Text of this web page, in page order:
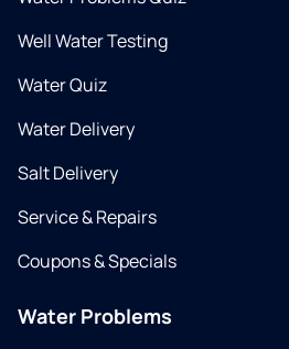
Well Water Testing
Water Quiz
Water Delivery
Salt Delivery
Service & Repairs
Coupons & Specials
Water Problems